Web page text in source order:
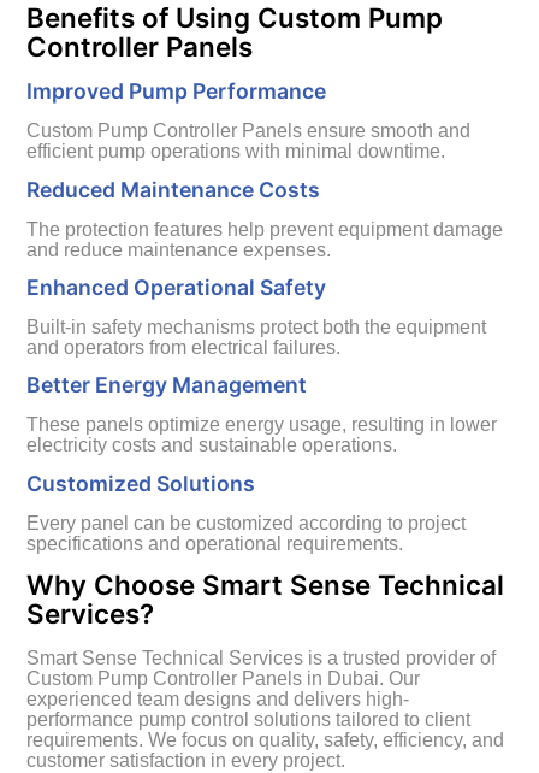
Benefits of Using Custom Pump
Controller Panels
Improved Pump Performance
Custom Pump Controller Panels ensure smooth and
efficient pump operations with minimal downtime.
Reduced Maintenance Costs
The protection features help prevent equipment damage
and reduce maintenance expenses.
Enhanced Operational Safety
Built-in safety mechanisms protect both the equipment
and operators from electrical failures.
Better Energy Management
These panels optimize energy usage, resulting in lower
electricity costs and sustainable operations.
Customized Solutions
Every panel can be customized according to project
specifications and operational requirements.
Why Choose Smart Sense Technical
Services?
Smart Sense Technical Services is a trusted provider of
Custom Pump Controller Panels in Dubai. Our
experienced team designs and delivers high-
performance pump control solutions tailored to client
requirements. We focus on quality, safety, efficiency, and
customer satisfaction in every project.